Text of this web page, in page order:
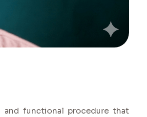
and functional procedure that